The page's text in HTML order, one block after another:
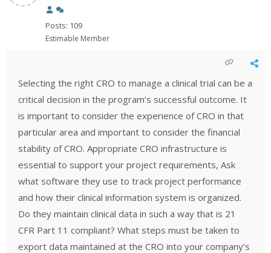
Posts: 109
Estimable Member
Selecting the right CRO to manage a clinical trial can be a
critical decision in the program’s successful outcome. It
is important to consider the experience of CRO in that
particular area and important to consider the financial
stability of CRO. Appropriate CRO infrastructure is
essential to support your project requirements, Ask
what software they use to track project performance
and how their clinical information system is organized.
Do they maintain clinical data in such a way that is 21
CFR Part 11 compliant? What steps must be taken to
export data maintained at the CRO into your company’s